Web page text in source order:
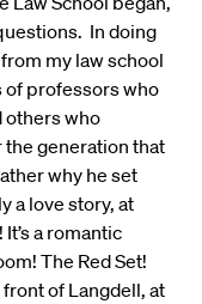
In doing
my law school
of professors who
others who
generation that
why he set
a love story, at
a romantic
The Red Set!
of Langdell, at